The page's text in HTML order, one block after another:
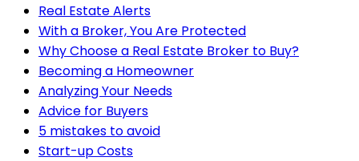
Real Estate Alerts
With a Broker, You Are Protected
Why Choose a Real Estate Broker to Buy?
Becoming a Homeowner
Analyzing Your Needs
Advice for Buyers
5 mistakes to avoid
Start-up Costs